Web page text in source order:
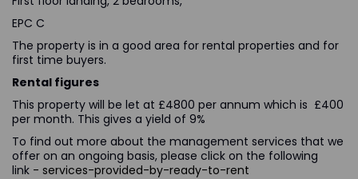
EPC C
The property is in a good area for rental properties and for
first time buyers.
Rental figures
This property will be let at £4800 per annum which is £400
per month. This gives a yield of 9%
To find out more about the management services that we
offer on an ongoing basis, please click on the following
link - services-provided-by-ready-to-rent